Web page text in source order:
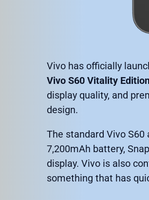
Vivo has officially
Vivo S60 Vitality
display quality, and
design.
The standard Vivo
7,200mAh battery,
display. Vivo is also
something that has